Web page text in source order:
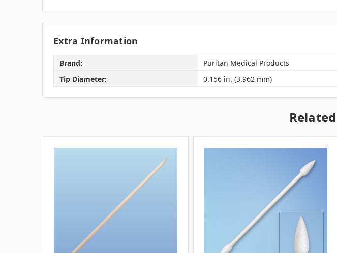
Extra Information
Brand:
Puritan Medical Products
Tip Diameter:
0.156 in. (3.962 mm)